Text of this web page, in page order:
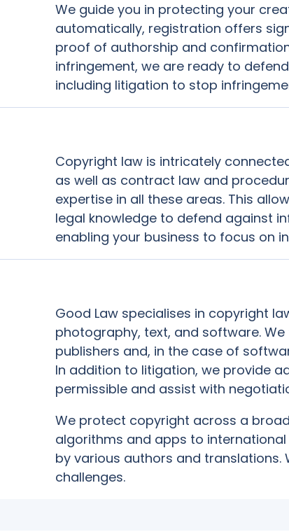
We guide you in protecting your
automatically, registration offers
proof of authorship and
infringement, we are ready to
including litigation to stop
Copyright law is intricately
as well as contract law and
expertise in all these areas. This
legal knowledge to defend against
enabling your business to focus on
Good Law specialises in copyright
photography, text, and software.
publishers and, in the case of
In addition to litigation, we provide
permissible and assist with
We protect copyright across a
algorithms and apps to
by various authors and translations.
challenges.